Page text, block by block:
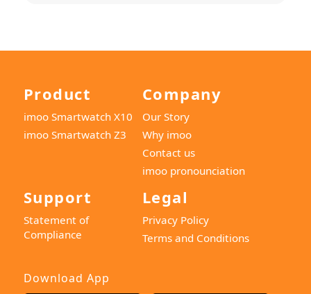
Product
imoo Smartwatch X10
imoo Smartwatch Z3
Company
Our Story
Why imoo
Contact us
imoo pronounciation
Support
Statement of
Compliance
Legal
Privacy Policy
Terms and Conditions
Download App